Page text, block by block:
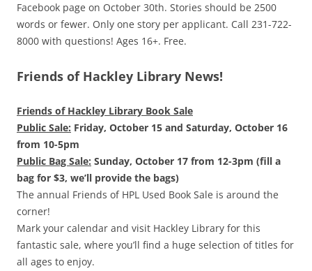
Facebook page on October 30th. Stories should be 2500
words or fewer. Only one story per applicant. Call 231-722-
8000 with questions! Ages 16+. Free.
Friends of Hackley Library News!
Friends of Hackley Library Book Sale
Public Sale: Friday, October 15 and Saturday, October 16
from 10-5pm
Public Bag Sale: Sunday, October 17 from 12-3pm (fill a
bag for $3, we’ll provide the bags)
The annual Friends of HPL Used Book Sale is around the
corner!
Mark your calendar and visit Hackley Library for this
fantastic sale, where you’ll find a huge selection of titles for
all ages to enjoy.